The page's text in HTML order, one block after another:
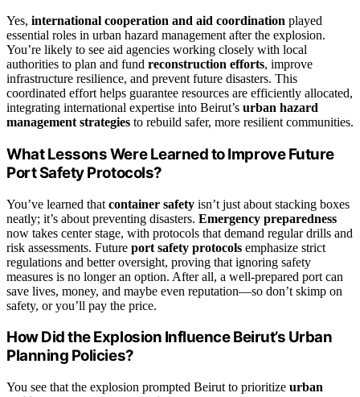
Yes, international cooperation and aid coordination played
essential roles in urban hazard management after the explosion.
You’re likely to see aid agencies working closely with local
authorities to plan and fund reconstruction efforts, improve
infrastructure resilience, and prevent future disasters. This
coordinated effort helps guarantee resources are efficiently allocated,
integrating international expertise into Beirut’s urban hazard
management strategies to rebuild safer, more resilient communities.
What Lessons Were Learned to Improve Future
Port Safety Protocols?
You’ve learned that container safety isn’t just about stacking boxes
neatly; it’s about preventing disasters. Emergency preparedness
now takes center stage, with protocols that demand regular drills and
risk assessments. Future port safety protocols emphasize strict
regulations and better oversight, proving that ignoring safety
measures is no longer an option. After all, a well-prepared port can
save lives, money, and maybe even reputation—so don’t skimp on
safety, or you’ll pay the price.
How Did the Explosion Influence Beirut’s Urban
Planning Policies?
You see that the explosion prompted Beirut to prioritize urban